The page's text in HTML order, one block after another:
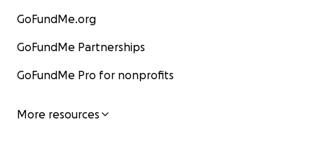
GoFundMe.org
GoFundMe Partnerships
GoFundMe Pro for nonprofits
More resources